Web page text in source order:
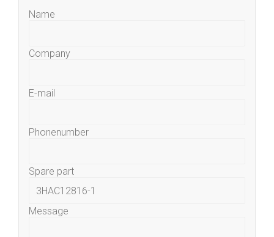
Name
Company
E-mail
Phonenumber
Spare part
Message